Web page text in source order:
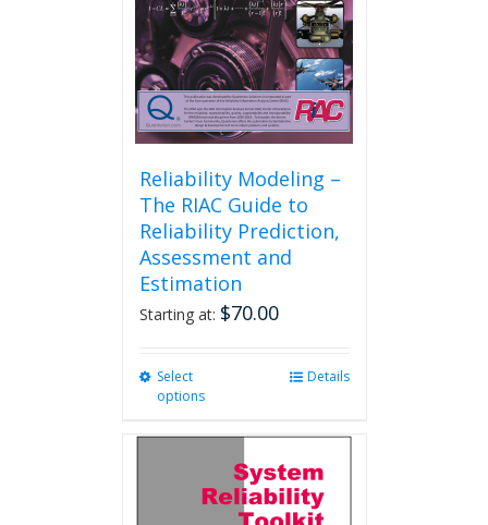
the
product
page
Reliability Modeling –
The RIAC Guide to
Reliability Prediction,
Assessment and
Estimation
Starting at: $70.00
Select
options
variants.
The
options
Details